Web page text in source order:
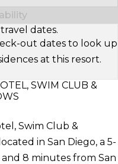
dates.
out dates to look up
at this resort.
SWIM CLUB &
Swim Club &
in San Diego, a 5-
8 minutes from San